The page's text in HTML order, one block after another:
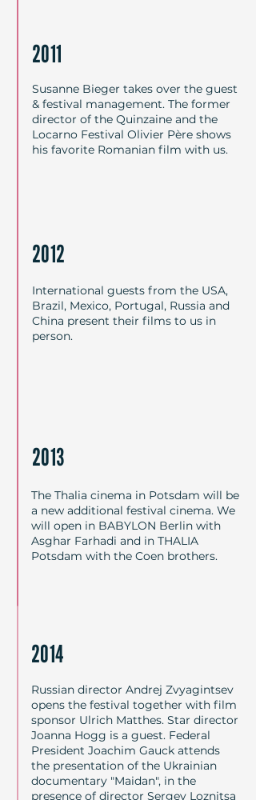
2011
Susanne Bieger takes over the guest
& festival management. The former
director of the Quinzaine and the
Locarno Festival Olivier Père shows
his favorite Romanian film with us.
2012
International guests from the USA,
Brazil, Mexico, Portugal, Russia and
China present their films to us in
person.
2013
The Thalia cinema in Potsdam will be
a new additional festival cinema. We
will open in BABYLON Berlin with
Asghar Farhadi and in THALIA
Potsdam with the Coen brothers.
2014
Russian director Andrej Zvyagintsev
opens the festival together with film
sponsor Ulrich Matthes. Star director
Joanna Hogg is a guest. Federal
President Joachim Gauck attends
the presentation of the Ukrainian
documentary "Maidan", in the
presence of director Sergey Loznitsa